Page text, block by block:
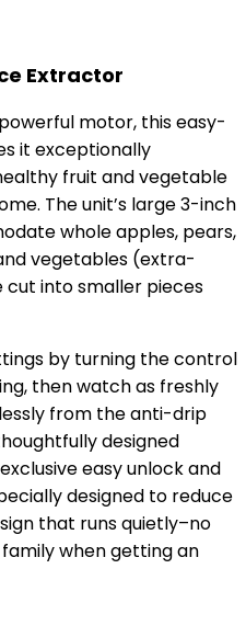
Extractor
motor, this easy-
it exceptionally
fruit and vegetable
The unit’s large 3-inch
whole apples, pears,
vegetables (extra-
into smaller pieces
by turning the control
then watch as freshly
from the anti-drip
designed
easy unlock and
designed to reduce
that runs quietly–no
when getting an